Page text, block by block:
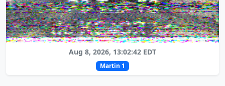
Aug 8, 2026, 13:02:42 EDT
Martin 1